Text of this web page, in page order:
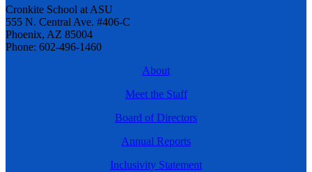
Cronkite School at ASU
555 N. Central Ave. #406-C
Phoenix, AZ 85004
Phone: 602-496-1460
About
Meet the Staff
Board of Directors
Annual Reports
Inclusivity Statement